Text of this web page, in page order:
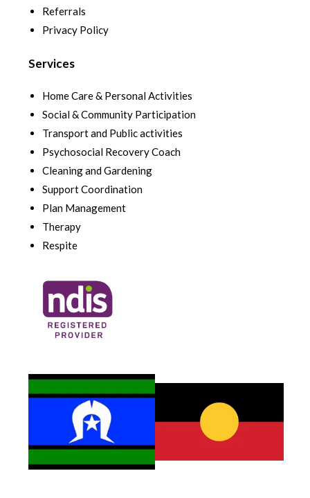
Referrals
Privacy Policy
Services
Home Care & Personal Activities
Social & Community Participation
Transport and Public activities
Psychosocial Recovery Coach
Cleaning and Gardening
Support Coordination
Plan Management
Therapy
Respite